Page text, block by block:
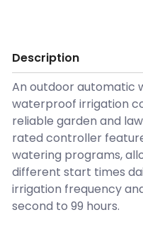
Description
An outdoor automatic
waterproof irrigation
reliable garden and
rated controller
watering programs,
different start times
irrigation frequency
second to 99 hours.